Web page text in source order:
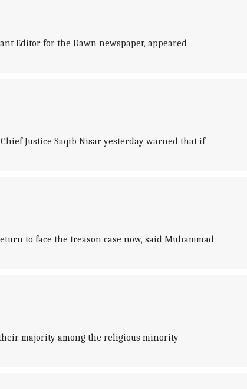
Editor for the Dawn newspaper, appeared
Justice Saqib Nisar yesterday warned that if
to face the treason case now, said Muhammad
majority among the religious minority